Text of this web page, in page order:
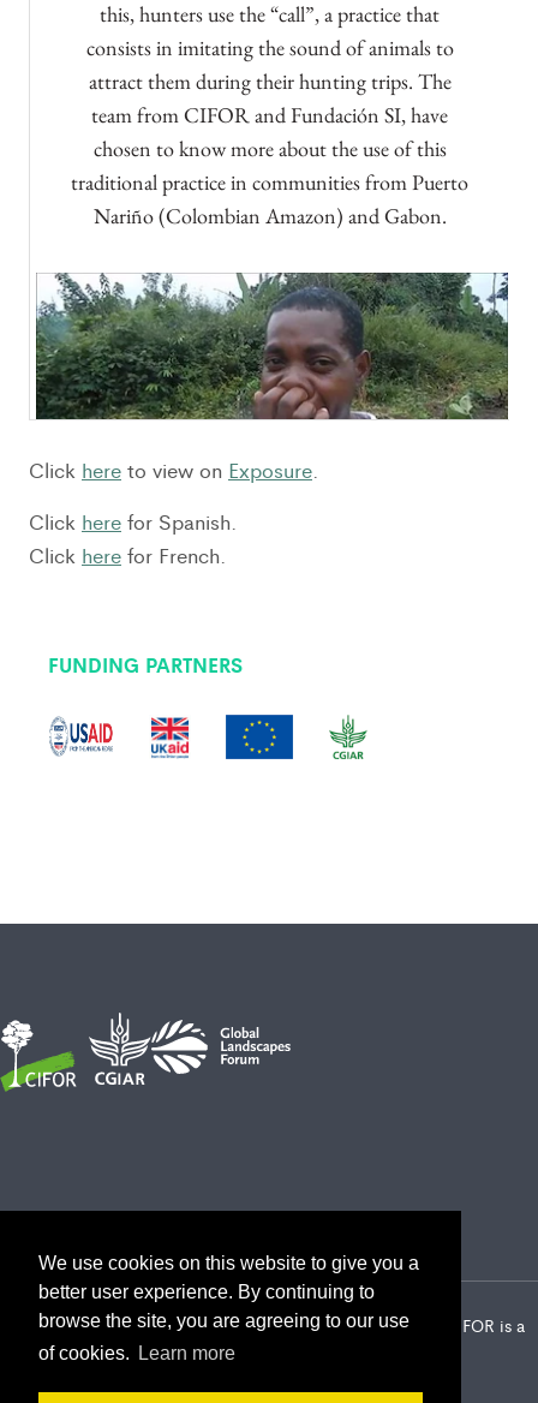
We use cookies on this website to give you a
better user experience. By continuing to
browse the site, you are agreeing to our use
of cookies.
Learn more
Click here to view on Exposure.
Click here for Spanish.
Click here for French.
FUNDING PARTNERS
2026 Center for International Forestry Research (CIFOR) | CIFOR is a
CGIAR Research Center